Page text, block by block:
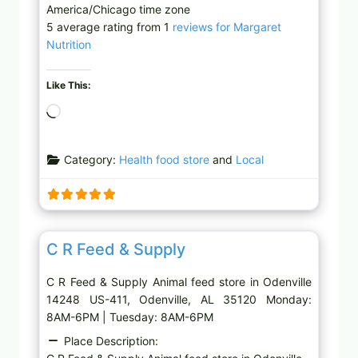
America/Chicago time zone
5 average rating from 1 reviews for Margaret
Nutrition
Like This:
d
n
g
…
Category: Health food storeand Local
C R Feed & Supply
C R Feed & Supply Animal feed store in Odenville
14248 US-411, Odenville, AL 35120 Monday:
8AM-6PM | Tuesday: 8AM-6PM
Place Description: